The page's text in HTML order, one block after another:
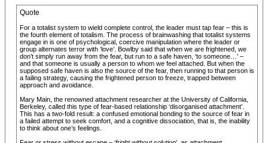
Quote
For a totalist system to wield complete control, the leader must tap fear – this is
the fourth element of totalism. The process of brainwashing that totalist systems
engage in is one of psychological, coercive manipulation where the leader or
group alternates terror with ‘love’. Bowlby said that when we are frightened, we
don’t simply run away from the fear, but run to a safe haven, ‘to someone…’ –
and that someone is usually a person to whom we feel attached. But when the
supposed safe haven is also the source of the fear, then running to that person is
a failing strategy, causing the frightened person to freeze, trapped between
approach and avoidance.
Mary Main, the renowned attachment researcher at the University of California,
Berkeley, called this type of fear-based relationship ‘disorganised attachment’.
This has a two-fold result: a confused emotional bonding to the source of fear in
a failed attempt to seek comfort, and a cognitive dissociation, that is, the inability
to think about one’s feelings.